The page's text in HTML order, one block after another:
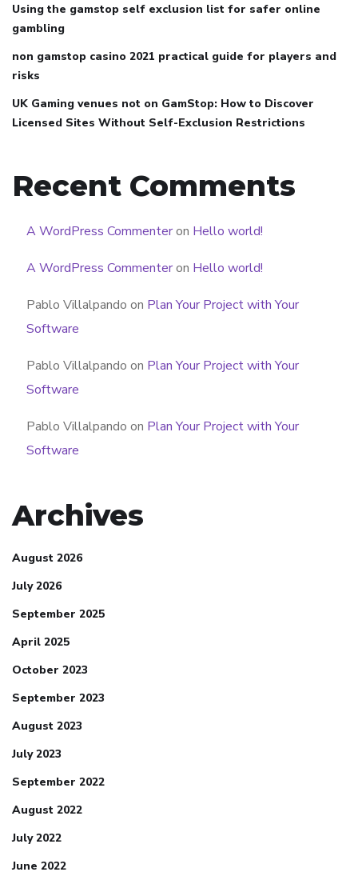
Using the gamstop self exclusion list for safer online
gambling
non gamstop casino 2021 practical guide for players and
risks
UK Gaming venues not on GamStop: How to Discover
Licensed Sites Without Self-Exclusion Restrictions
Recent Comments
A WordPress Commenteron Hello world!
A WordPress Commenteron Hello world!
Pablo Villalpando on Plan Your Project with Your
Software
Pablo Villalpando on Plan Your Project with Your
Software
Pablo Villalpando on Plan Your Project with Your
Software
Archives
August 2026
July 2026
September 2025
April 2025
October 2023
September 2023
August 2023
July 2023
September 2022
August 2022
July 2022
June 2022